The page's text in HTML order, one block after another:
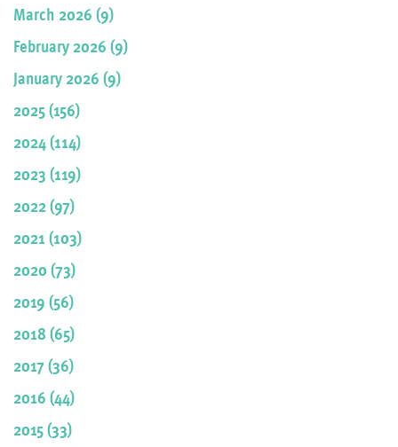
March 2026 (9)
February 2026 (9)
January 2026 (9)
2025 (156)
2024 (114)
2023 (119)
2022 (97)
2021 (103)
2020 (73)
2019 (56)
2018 (65)
2017 (36)
2016 (44)
2015 (33)